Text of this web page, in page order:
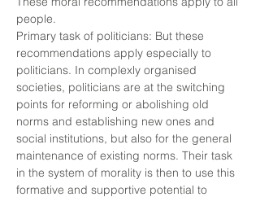
people.
Primary task of politicians: But these
recommendations apply especially to
politicians. In complexly organised
societies, politicians are at the switching
points for reforming or abolishing old
norms and establishing new ones and
social institutions, but also for the general
maintenance of existing norms. Their task
in the system of morality is then to use this
formative and supportive potential to